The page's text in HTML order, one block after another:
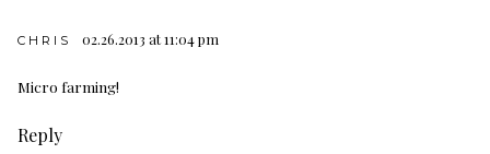
CHRIS 02.26.2013 at 11:04 pm
Micro farming!
Reply